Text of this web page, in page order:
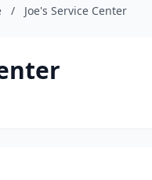
/ Joe's Service Center